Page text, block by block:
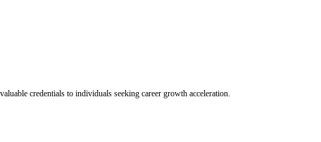
credentials to individuals seeking career growth acceleration.